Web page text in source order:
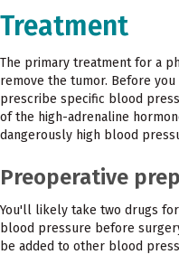
Treatment
The primary treatment for a
remove the tumor. Before
prescribe specific blood
of the high-adrenaline
dangerously high blood
Preoperative
You'll likely take two drugs
blood pressure before
be added to other blood